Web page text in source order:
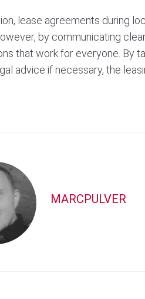
lease agreements during
by communicating
that work for everyone. By
advice if necessary, the
MARCPULVER